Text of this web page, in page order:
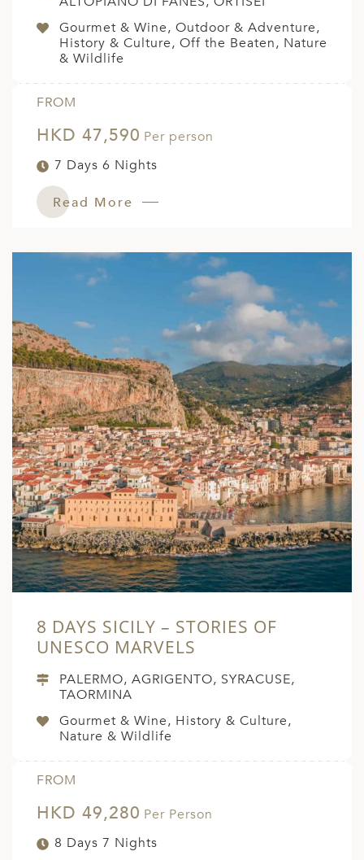
Gourmet & Wine, Outdoor & Adventure,
History & Culture, Off the Beaten, Nature
& Wildlife
FROM
HKD 47,590 Per person
7 Days 6 Nights
Read More
8 DAYS SICILY – STORIES OF
UNESCO MARVELS
PALERMO, AGRIGENTO, SYRACUSE,
TAORMINA
Gourmet & Wine, History & Culture,
Nature & Wildlife
FROM
HKD 49,280 Per Person
8 Days 7 Nights